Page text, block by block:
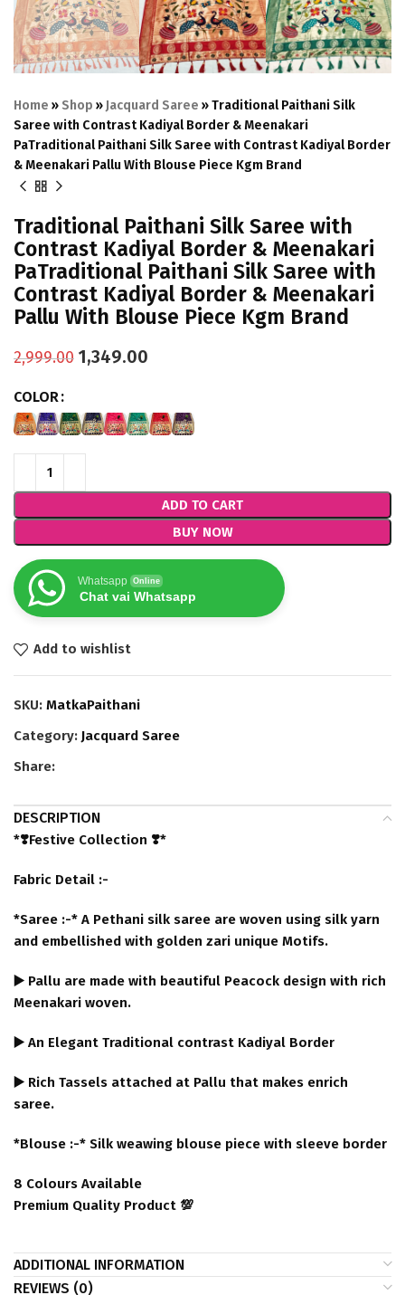
Home » Shop » Jacquard Saree »Traditional Paithani Silk
Saree with Contrast Kadiyal Border & Meenakari
PaTraditional Paithani Silk Saree with Contrast Kadiyal Border
& Meenakari Pallu With Blouse Piece Kgm Brand
Traditional Paithani Silk Saree with
Contrast Kadiyal Border & Meenakari
PaTraditional Paithani Silk Saree with
Contrast Kadiyal Border & Meenakari
Pallu With Blouse Piece Kgm Brand
2,999.00 1,349.00
COLOR
ADD TO CART
BUY NOW
Whatsapp Online
Chat vai Whatsapp
Add to wishlist
SKU: MatkaPaithani
Category: Jacquard Saree
Share:
DESCRIPTION
*❣️Festive Collection ❣️*
Fabric Detail :-
*Saree :-* A Pethani silk saree are woven using silk yarn
and embellished with golden zari unique Motifs.
▶️ Pallu are made with beautiful Peacock design with rich
Meenakari woven.
▶️ An Elegant Traditional contrast Kadiyal Border
▶️ Rich Tassels attached at Pallu that makes enrich
saree.
*Blouse :-* Silk weawing blouse piece with sleeve border
8 Colours Available
Premium Quality Product 💯
ADDITIONAL INFORMATION
REVIEWS (0)